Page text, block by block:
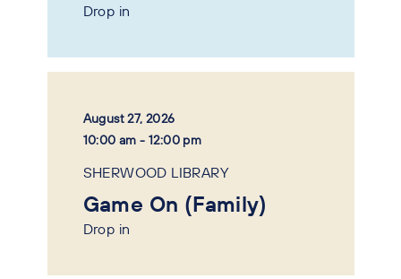
Drop in
August 27, 2026
10:00 am - 12:00 pm
SHERWOOD LIBRARY
Game On (Family)
Drop in